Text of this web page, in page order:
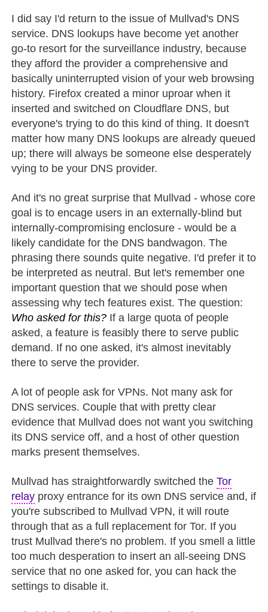
I did say I'd return to the issue of Mullvad's DNS
service. DNS lookups have become yet another
go-to resort for the surveillance industry, because
they afford the provider a comprehensive and
basically uninterrupted vision of your web browsing
history. Firefox created a minor uproar when it
inserted and switched on Cloudflare DNS, but
everyone's trying to do this kind of thing. It doesn't
matter how many DNS lookups are already queued
up; there will always be someone else desperately
vying to be your DNS provider.
And it's no great surprise that Mullvad - whose core
goal is to encage users in an externally-blind but
internally-compromising enclosure - would be a
likely candidate for the DNS bandwagon. The
phrasing there sounds quite negative. I'd prefer it to
be interpreted as neutral. But let's remember one
important question that we should pose when
assessing why tech features exist. The question:
Who asked for this? If a large quota of people
asked, a feature is feasibly there to serve public
demand. If no one asked, it's almost inevitably
there to serve the provider.
A lot of people ask for VPNs. Not many ask for
DNS services. Couple that with pretty clear
evidence that Mullvad does not want you switching
its DNS service off, and a host of other question
marks present themselves.
Mullvad has straightforwardly switched theTor
relay proxy entrance for its own DNS service and, if
you're subscribed to Mullvad VPN, it will route
through that as a full replacement for Tor. If you
trust Mullvad there's no problem. If you smell a little
too much desperation to insert an all-seeing DNS
service that no one asked for, you can hack the
settings to disable it.